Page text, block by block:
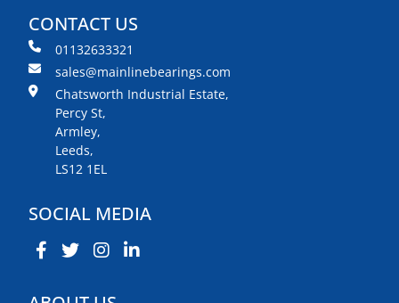
CONTACT US
01132633321
sales@mainlinebearings.com
Chatsworth Industrial Estate,
Percy St,
Armley,
Leeds,
LS12 1EL
SOCIAL MEDIA